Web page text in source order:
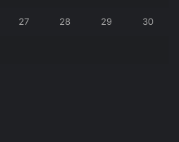
27 28 29 30